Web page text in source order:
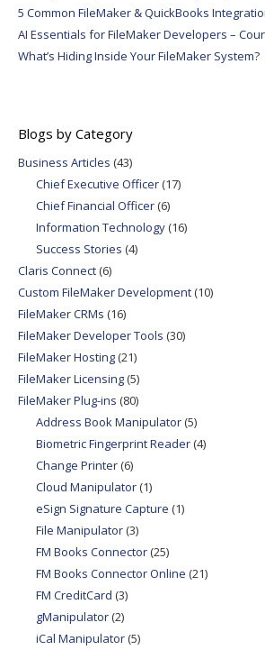
5 Common FileMaker & QuickBooks
AI Essentials for FileMaker Developers –
What’s Hiding Inside Your FileMaker System?
Blogs by Category
Business Articles (43)
Chief Executive Officer(17)
Chief Financial Officer(6)
Information Technology(16)
Success Stories (4)
Claris Connect(6)
Custom FileMaker Development(10)
FileMaker CRMs (16)
FileMaker Developer Tools (30)
FileMaker Hosting(21)
FileMaker Licensing(5)
FileMaker Plug-ins (80)
Address Book Manipulator(5)
Biometric Fingerprint Reader(4)
Change Printer(6)
Cloud Manipulator(1)
eSign Signature Capture (1)
File Manipulator(3)
FM Books Connector(25)
FM Books Connector Online (21)
FM CreditCard (3)
gManipulator(2)
iCal Manipulator(5)